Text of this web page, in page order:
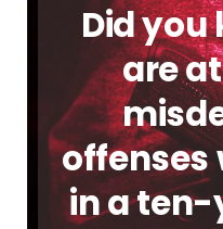
Did you
are
offenses
in a ten-